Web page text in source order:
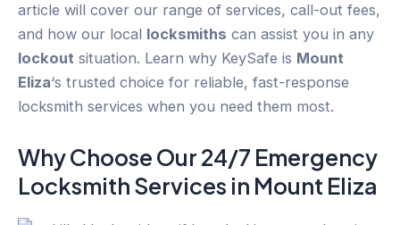
article will cover our range of services, call-out fees,
and how our local locksmiths can assist you in any
lockout situation. Learn why KeySafe is Mount
Eliza‘s trusted choice for reliable, fast-response
locksmith services when you need them most.
Why Choose Our 24/7 Emergency
Locksmith Services in Mount Eliza